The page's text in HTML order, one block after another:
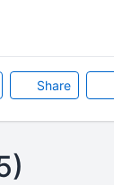
Share